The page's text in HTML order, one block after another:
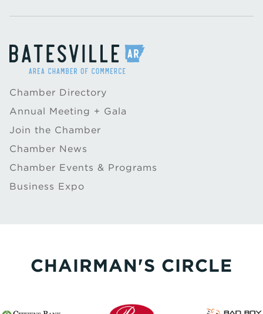
Chamber Directory
Annual Meeting + Gala
Join the Chamber
Chamber News
Chamber Events & Programs
Business Expo
CHAIRMAN'S CIRCLE